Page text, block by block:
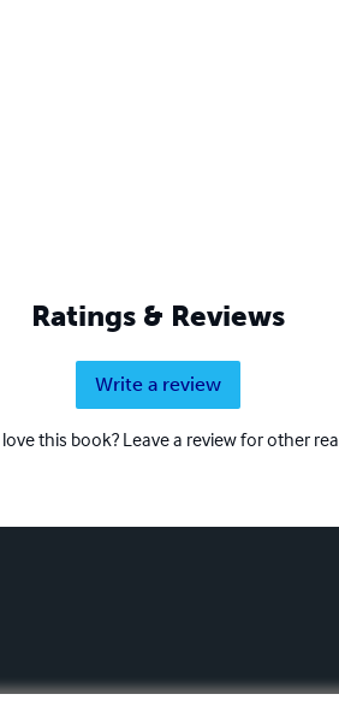
Ratings & Reviews
Write a review
this book? Leave a review for other